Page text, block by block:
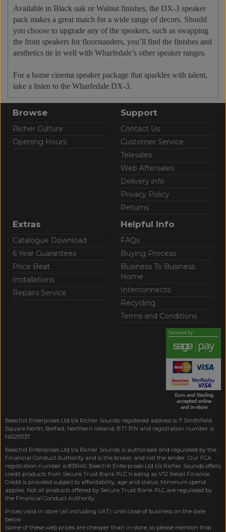
Available in Black oak or Walnut finishes, the DX-3 speaker
pack makes a great match for a wide range of decors. Should
you choose to upgrade any of the speakers, such as swapping
the front speakers for floorstanders, you’ll find the finishes and
aesthetics tie in well with Wharfedale’s other speaker ranges.
For a home cinema speaker package that sparkles with talent,
take a listen to the Wharfedale DX-3.
Browse
Richer Culture
Opening Hours
Support
Contact Us
Customer Service
Telesales
Web Aftersales
Delivery info
Privacy Policy
Returns
Extras
Catalogue Download
6 Year Guarantees
Price Beat
Installations
Repairs Service
Helpful Info
FAQs
Buying Process
Business To Business
Home
Interconnects
Recycling
Terms and Conditions
Beechill Enterprises Ltd t/a Richer Sounds registered address is 7 Smithfield
Square North, Belfast, Northern Ireland, BT1 1FN and registration number is
NI029337.
Beechill Enterprises Ltd t/a Richer Sounds is authorised and regulated by the
Financial Conduct Authority and is the broker and not the lender. Our FCA
registration number is 831040. Beechill Enterprises Ltd t/a Richer Sounds offers
credit products from Secure Trust Bank PLC trading as V12 Retail Finance.
Credit is provided subject to affordability, age and status. Minimum spend
applies. Not all products offered by Secure Trust Bank PLC are regulated by
the Financial Conduct Authority.
Prices valid in store (all including VAT) until close of business on the date
below.
(some of these web prices are cheaper than in-store, so please mention that